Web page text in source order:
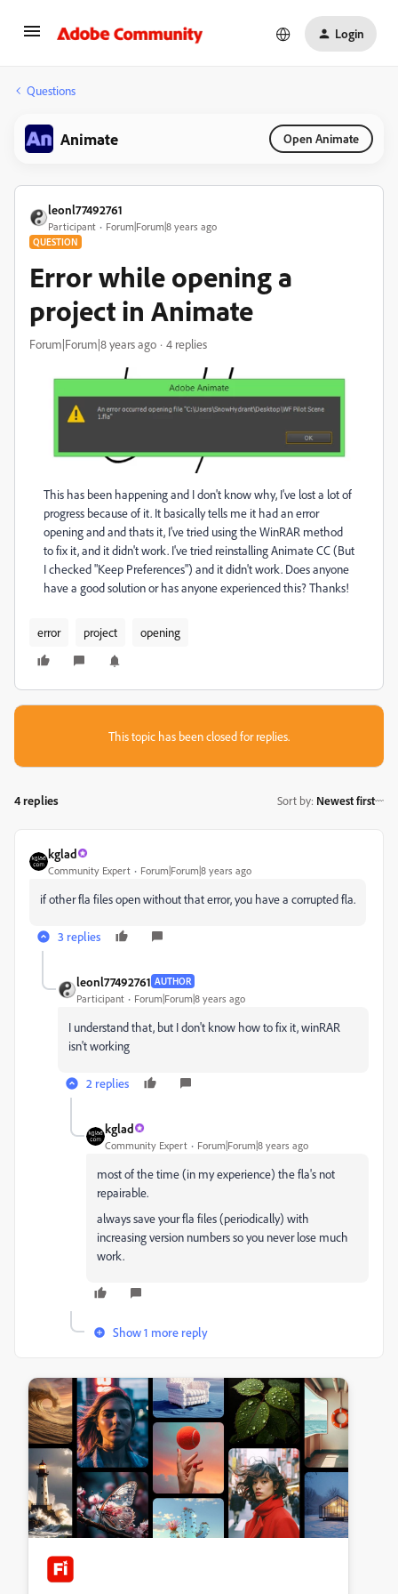
Login
Questions
Animate Open Animate
leonl77492761
Participant Forum|Forum|8 years ago
QUESTION
Error while opening a
project in Animate
Forum|Forum|8 years ago 4 replies
This has been happening and I don't know why, I've lost a lot of
progress because of it. It basically tells me it had an error
opening and and thats it, I've tried using the WinRAR method
to fix it, and it didn't work. I've tried reinstalling Animate CC (But
I checked "Keep Preferences") and it didn't work. Does anyone
have a good solution or has anyone experienced this? Thanks!
error project opening
This topic has been closed for replies.
4 replies Sort by: Newest first
kglad
Community Expert Forum|Forum|8 years ago
if other fla files open without that error, you have a corrupted fla.
3 replies
leonl77492761 AUTHOR
Participant Forum|Forum|8 years ago
I understand that, but I don't know how to fix it, winRAR
isn't working
2 replies
kglad
Community Expert Forum|Forum|8 years ago
most of the time (in my experience) the fla's not
repairable.
always save your fla files (periodically) with
increasing version numbers so you never lose much
work.
Show 1 more reply